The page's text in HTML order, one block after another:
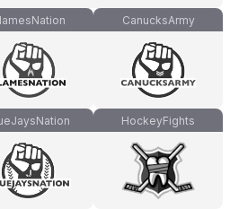
CanucksArmy
HockeyFights